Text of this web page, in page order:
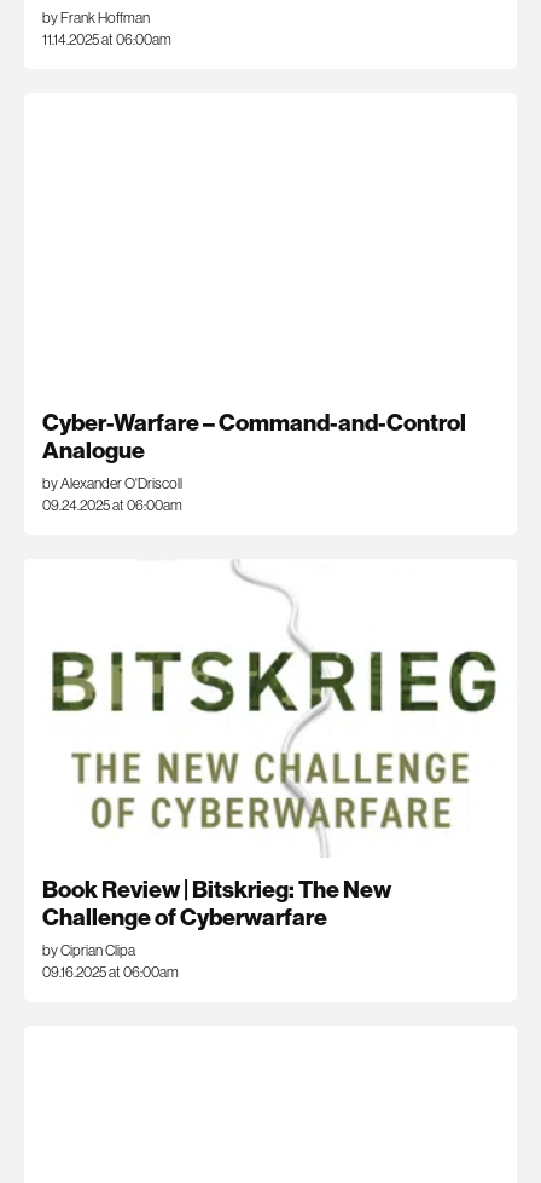
by Frank Hoffman
11.14.2025 at 06:00am
Cyber-Warfare – Command-and-Control
Analogue
by Alexander O'Driscoll
09.24.2025 at 06:00am
Book Review | Bitskrieg: The New
Challenge of Cyberwarfare
by Ciprian Clipa
09.16.2025 at 06:00am